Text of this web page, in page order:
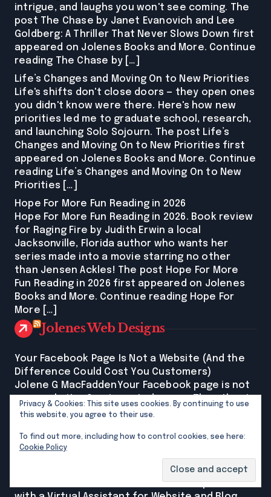
intrigue, and laughs you won't see coming. The
post The Chase by Janet Evanovich and Lee
Goldberg: A Thriller That Never Slows Down first
appeared on Jolenes Books and More. Continue
reading The Chase by […]
Life’s Changes and Moving On to New Priorities
Life's shifts don't close doors — they open ones
you didn't know were there. Here's how new
priorities led me to graduate school, research,
and launching Solo Sojourn. The post Life’s
Changes and Moving On to New Priorities first
appeared on Jolenes Books and More. Continue
reading Life’s Changes and Moving On to New
Priorities […]
Hope For More Fun Reading in 2026
Hope For More Fun Reading in 2026. Book review
for Raging Fire by Judith Erwin a local
Jacksonville, Florida author who wants her
series made into a movie starring no other
than Jensen Ackles! The post Hope For More
Fun Reading in 2026 first appeared on Jolenes
Books and More. Continue reading Hope For
More […]
Jolenes Web Designs
Your Facebook Page Is Not a Website (And the
Difference Could Cost You Customers)
Jolene G MacFaddenYour Facebook page is not
your website. One is rented space. The other is
yours. For North Florida women running their
two is costing real customers. New post on my
site explains it all. The post Your Facebook Page
Is Not a Website (And the Difference Could […]
Small Business Success: Streamline Operations
Privacy & Cookies: This site uses cookies. By continuing to use
this website, you agree to their use.
To find out more, including how to control cookies, see here:
Cookie Policy